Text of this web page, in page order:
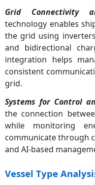
Grid Connectivity
technology enables
the grid using
and bidirectional
integration helps
consistent
grid.
Systems for Control
the connection
while monitoring
communicate through
and AI-based
Vessel Type